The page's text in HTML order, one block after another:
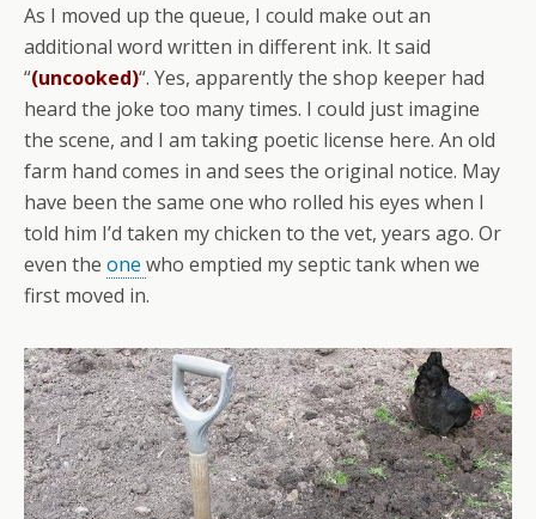
As I moved up the queue, I could make out an
additional word written in different ink. It said
“(uncooked)“. Yes, apparently the shop keeper had
heard the joke too many times. I could just imagine
the scene, and I am taking poetic license here. An old
farm hand comes in and sees the original notice. May
have been the same one who rolled his eyes when I
told him I’d taken my chicken to the vet, years ago. Or
even the one who emptied my septic tank when we
first moved in.